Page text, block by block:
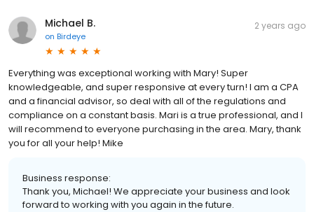
Michael B.
on Birdeye
2 years ago
Everything was exceptional working with Mary! Super
knowledgeable, and super responsive at every turn! I am a CPA
and a financial advisor, so deal with all of the regulations and
compliance on a constant basis. Mari is a true professional, and I
will recommend to everyone purchasing in the area. Mary, thank
you for all your help! Mike
Business response:
Thank you, Michael! We appreciate your business and look
forward to working with you again in the future.